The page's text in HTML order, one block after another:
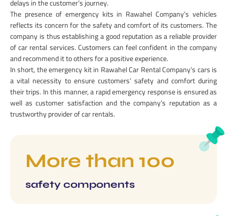
delays in the customer’s journey.
The presence of emergency kits in Rawahel Company’s vehicles
reflects its concern for the safety and comfort of its customers. The
company is thus establishing a good reputation as a reliable provider
of car rental services. Customers can feel confident in the company
and recommend it to others for a positive experience.
In short, the emergency kit in Rawahel Car Rental Company’s cars is
a vital necessity to ensure customers’ safety and comfort during
their trips. In this manner, a rapid emergency response is ensured as
well as customer satisfaction and the company’s reputation as a
trustworthy provider of car rentals.
More than 100
safety components